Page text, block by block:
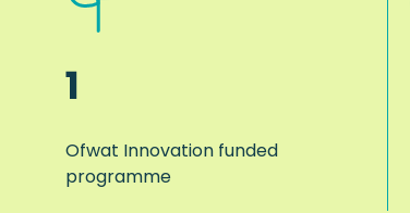
1
Ofwat Innovation funded
programme